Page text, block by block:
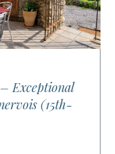
Exceptional
(15th-